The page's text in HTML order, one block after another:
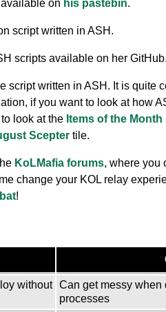
on his pastebin.
script written in ASH.
scripts available on her
script written in ASH. It is quite
if you want to look at how
look at the Items of the Month
Scepter tile.
KoLMafia forums, where you
change your KOL relay
!
without Can get messy
processes